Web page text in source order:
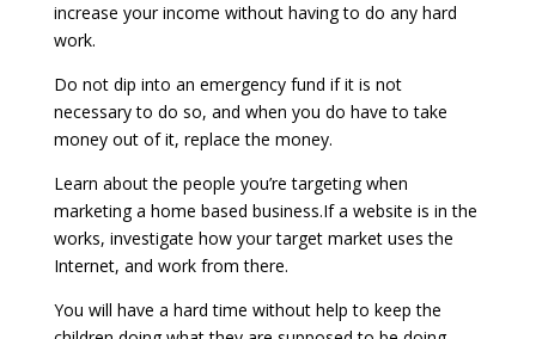
increase your income without having to do any hard
work.
Do not dip into an emergency fund if it is not
necessary to do so, and when you do have to take
money out of it, replace the money.
Learn about the people you’re targeting when
marketing a home based business.If a website is in the
works, investigate how your target market uses the
Internet, and work from there.
You will have a hard time without help to keep the